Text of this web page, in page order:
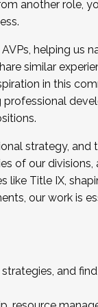
joining a
another role,
helping us
similar
in this
strategy, and
of our
like Title IX,
our work is
and